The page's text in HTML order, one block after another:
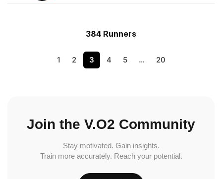
384 Runners
1 2 3 4 5 … 20
Join the V.O2 Community
Stay motivated. Gain insights.
Train more accurately. Reach your potential.